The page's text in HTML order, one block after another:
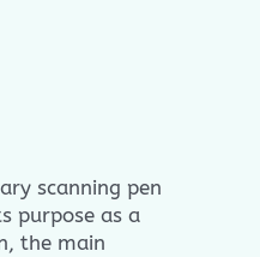
scanning pen
purpose as a
the main